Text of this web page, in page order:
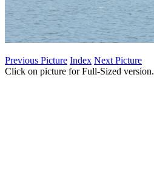
Previous Picture Index Next Picture
Click on picture for Full-Sized version.